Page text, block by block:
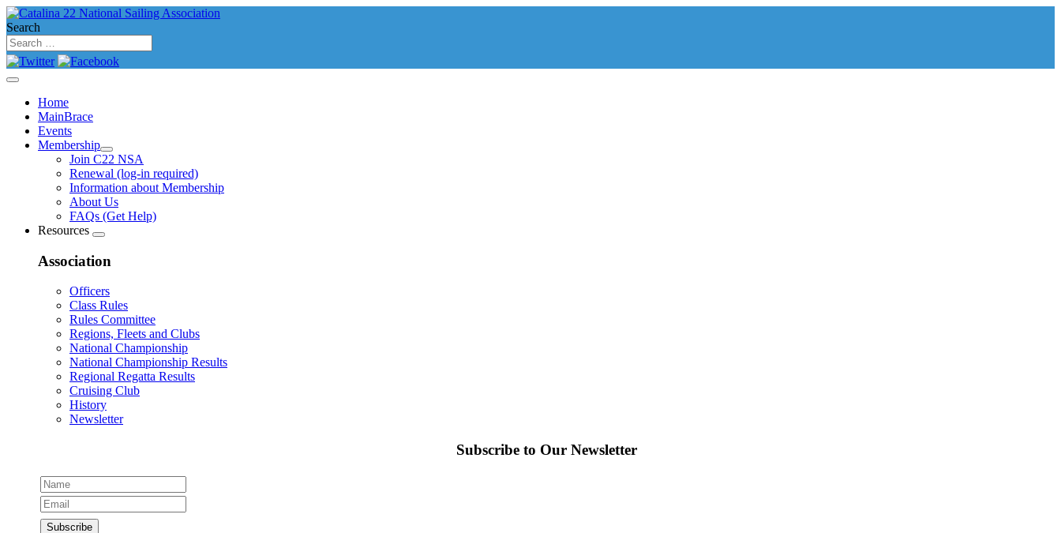
Search
Home
MainBrace
Events
Membership
Join C22 NSA
Renewal (log-in required)
Information about Membership
About Us
FAQs (Get Help)
Resources
Association
Officers
Class Rules
Rules Committee
Regions, Fleets and Clubs
National Championship
National Championship Results
Regional Regatta Results
Cruising Club
History
Newsletter
Subscribe to Our Newsletter